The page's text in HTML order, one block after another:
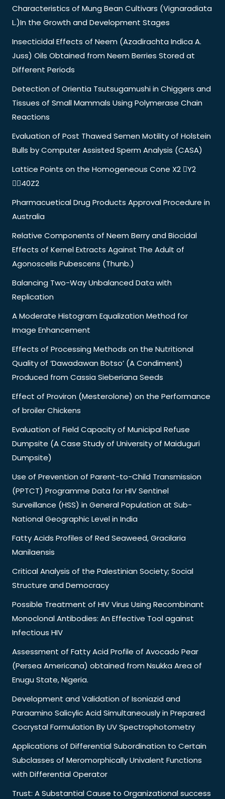
Characteristics of Mung Bean Cultivars (Vignaradiata
L.)In the Growth and Development Stages
Insecticidal Effects of Neem (Azadirachta Indica A.
Juss) Oils Obtained from Neem Berries Stored at
Different Periods
Detection of Orientia Tsutsugamushi in Chiggers and
Tissues of Small Mammals Using Polymerase Chain
Reactions
Evaluation of Post Thawed Semen Motility of Holstein
Bulls by Computer Assisted Sperm Analysis (CASA)
Lattice Points on the Homogeneous Cone X2 Y2
40Z2
Pharmacuetical Drug Products Approval Procedure in
Australia
Relative Components of Neem Berry and Biocidal
Effects of Kernel Extracts Against The Adult of
Agonoscelis Pubescens (Thunb.)
Balancing Two-Way Unbalanced Data with
Replication
A Moderate Histogram Equalization Method for
Image Enhancement
Effects of Processing Methods on the Nutritional
Quality of ‘Dawadawan Botso’ (A Condiment)
Produced from Cassia Sieberiana Seeds
Effect of Proviron (Mesterolone) on the Performance
of broiler Chickens
Evaluation of Field Capacity of Municipal Refuse
Dumpsite (A Case Study of University of Maiduguri
Dumpsite)
Use of Prevention of Parent-to-Child Transmission
(PPTCT) Programme Data for HIV Sentinel
Surveillance (HSS) in General Population at Sub-
National Geographic Level in India
Fatty Acids Profiles of Red Seaweed, Gracilaria
Manilaensis
Critical Analysis of the Palestinian Society; Social
Structure and Democracy
Possible Treatment of HIV Virus Using Recombinant
Monoclonal Antibodies: An Effective Tool against
Infectious HIV
Assessment of Fatty Acid Profile of Avocado Pear
(Persea Americana) obtained from Nsukka Area of
Enugu State, Nigeria.
Development and Validation of Isoniazid and
Paraamino Salicylic Acid Simultaneously in Prepared
Cocrystal Formulation By UV Spectrophotometry
Applications of Differential Subordination to Certain
Subclasses of Meromorphically Univalent Functions
with Differential Operator
Trust: A Substantial Cause to Organizational success